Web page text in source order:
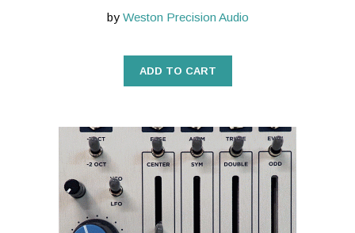
by Weston Precision Audio
ADD TO CART